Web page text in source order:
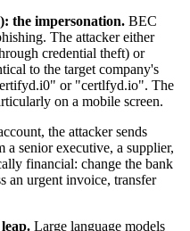
the impersonation. BEC
The attacker either
credential theft) or
to the target company's
or "certlfyd.io". The
on a mobile screen.
the attacker sends
a senior executive, a supplier,
financial: change the bank
an urgent invoice, transfer
Large language models